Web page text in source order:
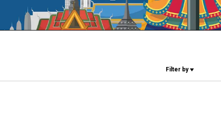
Filter by
Connect